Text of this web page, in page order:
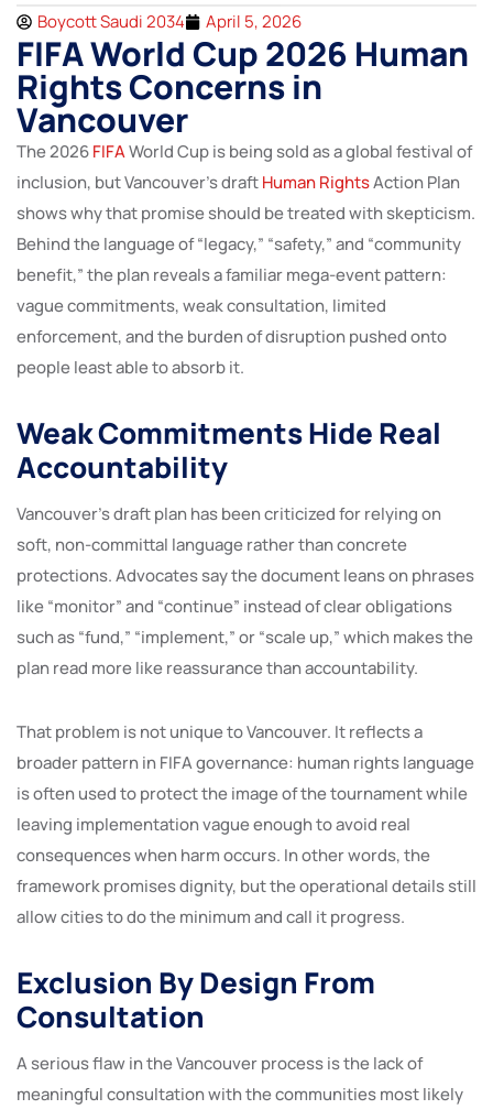
Boycott Saudi 2034 April 5, 2026
FIFA World Cup 2026 Human
Rights Concerns in
Vancouver
The 2026FIFAWorld Cup is being sold as a global festival of
inclusion, but Vancouver’s draftHuman RightsAction Plan
shows why that promise should be treated with skepticism.
Behind the language of “legacy,” “safety,” and “community
benefit,” the plan reveals a familiar mega-event pattern:
vague commitments, weak consultation, limited
enforcement, and the burden of disruption pushed onto
people least able to absorb it.
Weak Commitments Hide Real
Accountability
Vancouver’s draft plan has been criticized for relying on
soft, non-committal language rather than concrete
protections. Advocates say the document leans on phrases
like “monitor” and “continue” instead of clear obligations
such as “fund,” “implement,” or “scale up,” which makes the
plan read more like reassurance than accountability.
That problem is not unique to Vancouver. It reflects a
broader pattern in FIFA governance: human rights language
is often used to protect the image of the tournament while
leaving implementation vague enough to avoid real
consequences when harm occurs. In other words, the
framework promises dignity, but the operational details still
allow cities to do the minimum and call it progress.
Exclusion By Design From
Consultation
A serious flaw in the Vancouver process is the lack of
meaningful consultation with the communities most likely